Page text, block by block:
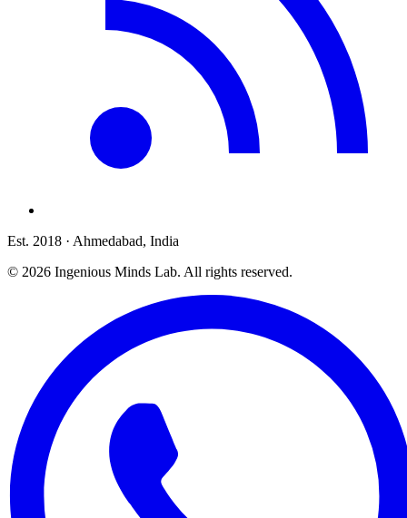
Est. 2018 · Ahmedabad, India
© 2026 Ingenious Minds Lab. All rights reserved.